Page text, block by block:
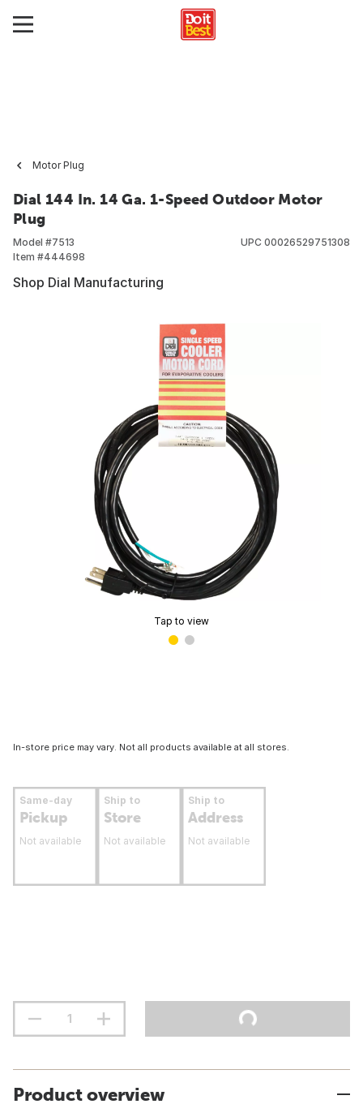
Motor Plug
Dial 144 In. 14 Ga. 1-Speed Outdoor Motor
Plug
Model #7513
Item #444698
UPC 00026529751308
Shop Dial Manufacturing
Tap to view
In-store price may vary. Not all products available at all stores.
Same-day
Pickup
Not available
Ship to
Store
Not available
Ship to
Address
Not available
Product overview